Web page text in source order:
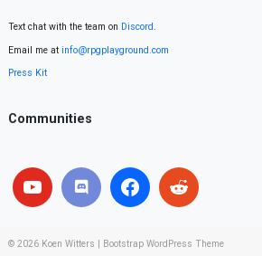
Text chat with the team on Discord.
Email me at info@rpgplayground.com
Press Kit
Communities
© 2026 Koen Witters Bootstrap WordPress Theme